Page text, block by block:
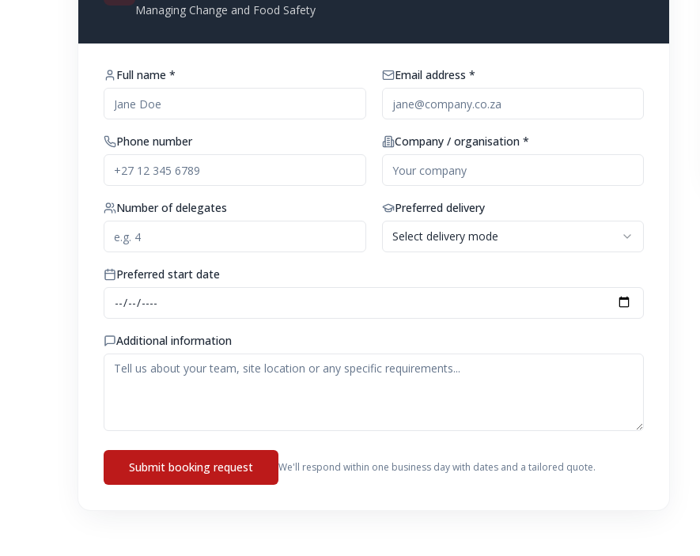
Managing Change and Food Safety
Full name * Email address *
Phone number Company / organisation *
Number of delegates
Preferred delivery
Select delivery mode
Preferred start date
Additional information
Submit booking request We'll respond within one business day with dates and a tailored quote.